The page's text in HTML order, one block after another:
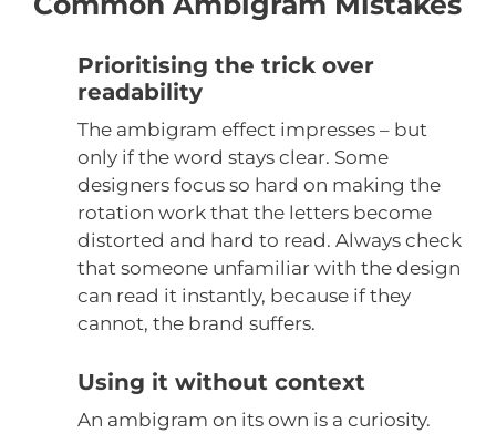
Prioritising the trick over
readability
The ambigram effect impresses – but
only if the word stays clear. Some
designers focus so hard on making the
rotation work that the letters become
distorted and hard to read. Always check
that someone unfamiliar with the design
can read it instantly, because if they
cannot, the brand suffers.
Using it without context
An ambigram on its own is a curiosity.